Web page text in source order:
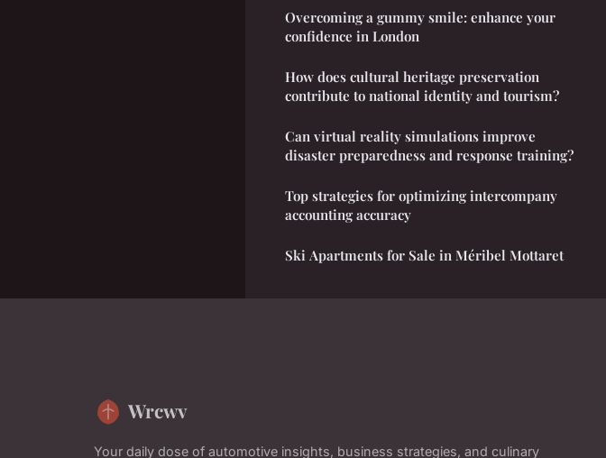
Overcoming a gummy smile: enhance your
confidence in London
How does cultural heritage preservation
contribute to national identity and tourism?
Can virtual reality simulations improve
disaster preparedness and response training?
Top strategies for optimizing intercompany
accounting accuracy
Ski Apartments for Sale in Méribel Mottaret
Wrcwv
Your daily dose of automotive insights, business strategies, and culinary